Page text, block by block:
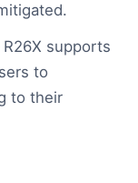
supports
to
to their